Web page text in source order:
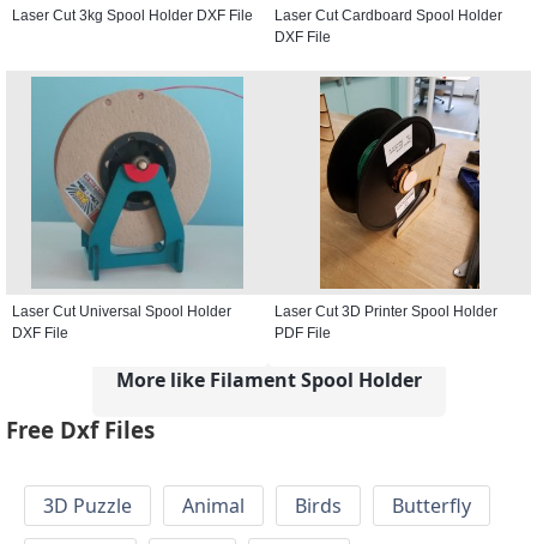
Laser Cut 3kg Spool Holder DXF File
Laser Cut Cardboard Spool Holder
DXF File
Laser Cut Universal Spool Holder
DXF File
Laser Cut 3D Printer Spool Holder
PDF File
More like Filament Spool Holder
Free Dxf Files
3D Puzzle Animal Birds
Butterfly